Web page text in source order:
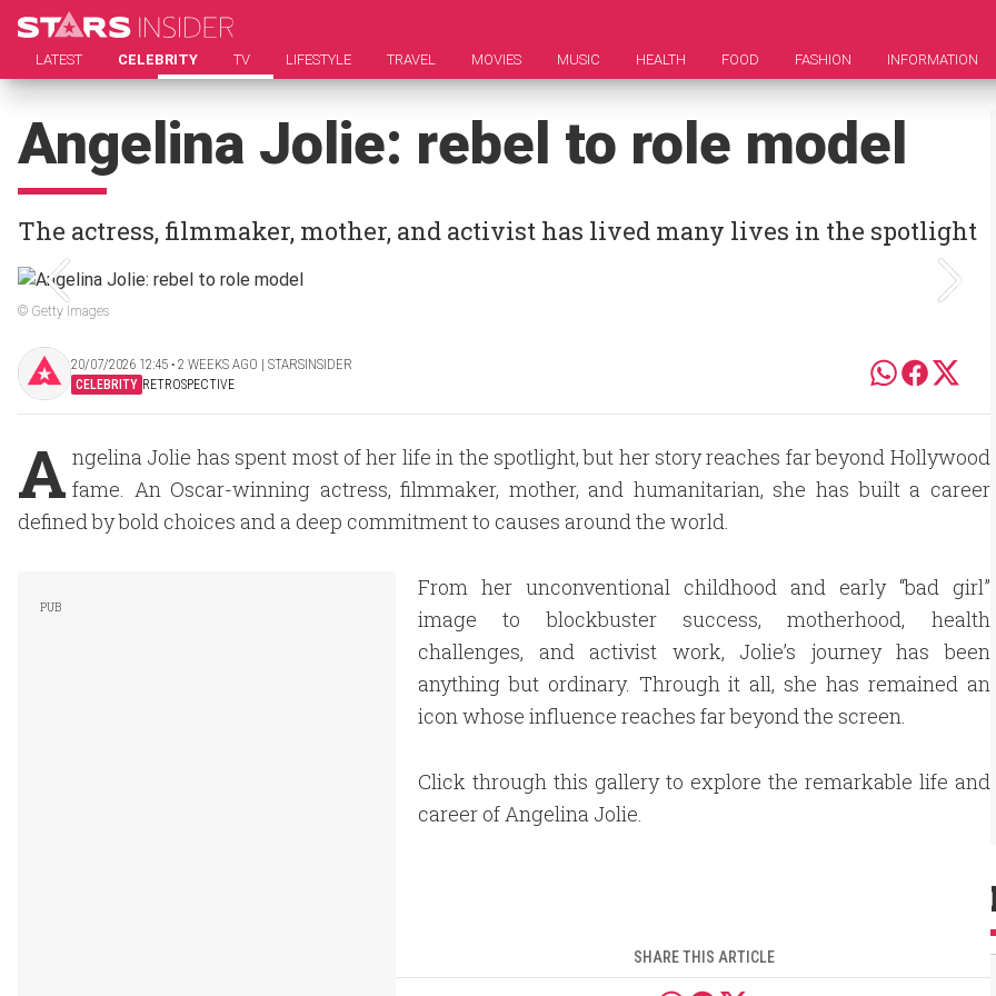
LATEST CELEBRITY TV LIFESTYLE TRAVEL MOVIES MUSIC HEALTH FOOD FASHION INFORMATION
Angelina Jolie: rebel to role model
The actress, filmmaker, mother, and activist has lived many lives in the spotlight
© Getty Images
20/07/2026 12:45 ‧ 2 WEEKS AGO | STARSINSIDER
CELEBRITY RETROSPECTIVE
A ngelina Jolie has spent most of her life in the spotlight, but her story reaches far beyond Hollywood
fame. An Oscar-winning actress, filmmaker, mother, and humanitarian, she has built a career
defined by bold choices and a deep commitment to causes around the world.
From her unconventional childhood and early “bad girl”
image to blockbuster success, motherhood, health
challenges, and activist work, Jolie’s journey has been
anything but ordinary. Through it all, she has remained an
icon whose influence reaches far beyond the screen.
Click through this gallery to explore the remarkable life and
career of Angelina Jolie.
SHARE THIS ARTICLE